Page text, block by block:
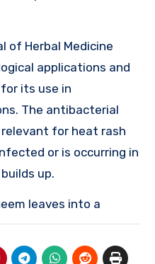
of Herbal Medicine
applications and
its use in
The antibacterial
for heat rash
or is occurring in
up.
leaves into a